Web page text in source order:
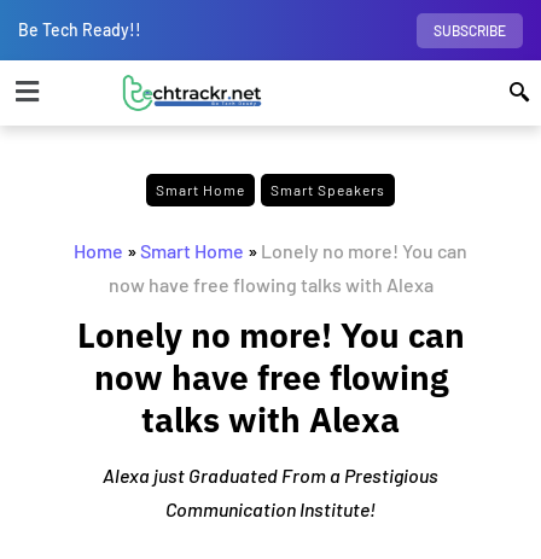
Be Tech Ready!! SUBSCRIBE
Smart Home Smart Speakers
Home »Smart Home » Lonely no more! You can
now have free flowing talks with Alexa
Lonely no more! You can
now have free flowing
talks with Alexa
Alexa just Graduated From a Prestigious
Communication Institute!